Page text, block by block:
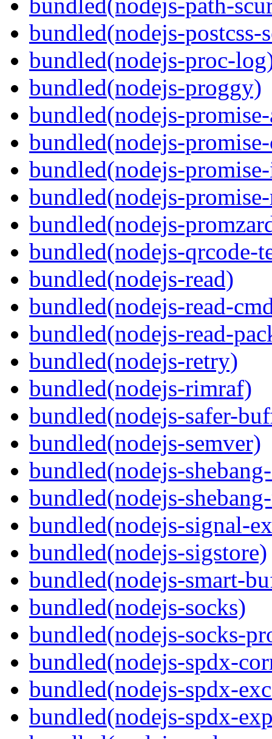
bundled(nodejs-postcss-
bundled(nodejs-proc-
bundled(nodejs-proggy)
bundled(nodejs-
bundled(nodejs-
bundled(nodejs-
bundled(nodejs-
bundled(nodejs-
bundled(nodejs-qrcode-
bundled(nodejs-read)
bundled(nodejs-read-
bundled(nodejs-read-
bundled(nodejs-retry)
bundled(nodejs-rimraf)
bundled(nodejs-safer-
bundled(nodejs-semver)
bundled(nodejs-
bundled(nodejs-
bundled(nodejs-signal-
bundled(nodejs-sigstore)
bundled(nodejs-smart-
bundled(nodejs-socks)
bundled(nodejs-socks-
bundled(nodejs-spdx-
bundled(nodejs-spdx-
bundled(nodejs-spdx-